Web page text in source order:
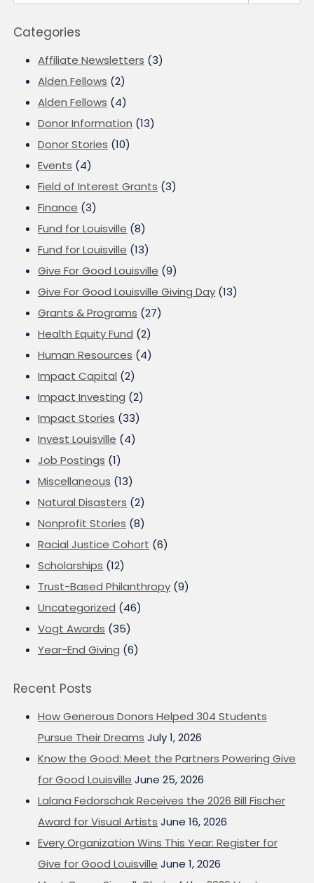
Categories
Affiliate Newsletters (3)
Alden Fellows (2)
Alden Fellows (4)
Donor Information (13)
Donor Stories (10)
Events (4)
Field of Interest Grants (3)
Finance (3)
Fund for Louisville (8)
Fund for Louisville (13)
Give For Good Louisville (9)
Give For Good Louisville Giving Day (13)
Grants & Programs (27)
Health Equity Fund (2)
Human Resources (4)
Impact Capital (2)
Impact Investing (2)
Impact Stories (33)
Invest Louisville (4)
Job Postings (1)
Miscellaneous (13)
Natural Disasters (2)
Nonprofit Stories (8)
Racial Justice Cohort (6)
Scholarships (12)
Trust-Based Philanthropy (9)
Uncategorized (46)
Vogt Awards (35)
Year-End Giving (6)
Recent Posts
How Generous Donors Helped 304 Students
Pursue Their Dreams July 1, 2026
Know the Good: Meet the Partners Powering Give
for Good Louisville June 25, 2026
Lalana Fedorschak Receives the 2026 Bill Fischer
Award for Visual Artists June 16, 2026
Every Organization Wins This Year: Register for
Give for Good Louisville June 1, 2026